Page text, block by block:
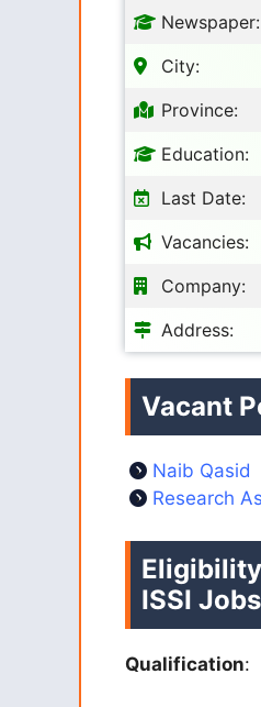
Newspaper:
City:
Province:
Education:
Last Date:
Vacancies:
Company:
Address:
Vacant
Naib Qasid
Research
ISSI
Qualification: